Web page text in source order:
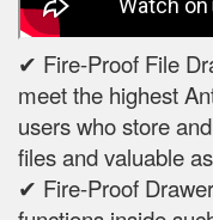
✔ Fire-Proof File
meet the highest
users who store
files and valuable
✔ Fire-Proof